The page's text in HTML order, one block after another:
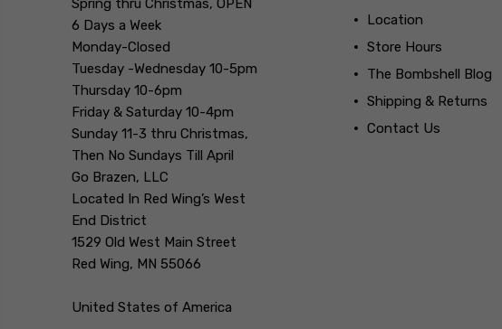
Spring thru Christmas, OPEN
6 Days a Week
Monday-Closed
Tuesday -Wednesday 10-5pm
Thursday 10-6pm
Friday & Saturday 10-4pm
Sunday 11-3 thru Christmas,
Then No Sundays Till April
Go Brazen, LLC
Located In Red Wing’s West
End District
1529 Old West Main Street
Red Wing, MN 55066
United States of America
Location
Store Hours
The Bombshell Blog
Shipping & Returns
Contact Us